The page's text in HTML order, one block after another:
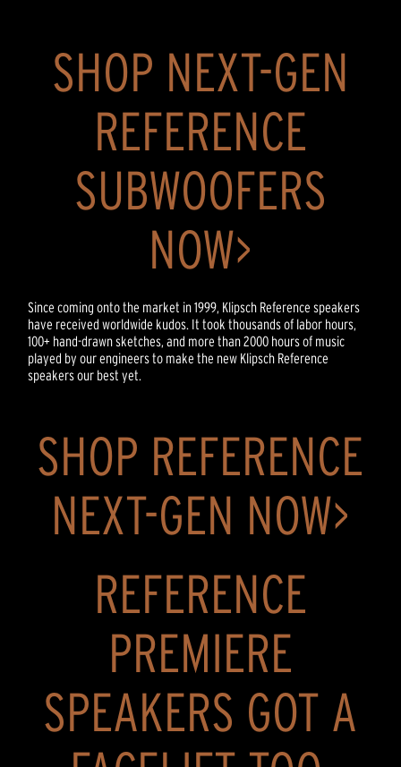
SHOP NEXT-GEN
REFERENCE
SUBWOOFERS
NOW>
Since coming onto the market in 1999, Klipsch Reference speakers
have received worldwide kudos. It took thousands of labor hours,
100+ hand-drawn sketches, and more than 2000 hours of music
played by our engineers to make the new Klipsch Reference
speakers our best yet.
SHOP REFERENCE
NEXT-GEN NOW>
REFERENCE
PREMIERE
SPEAKERS GOT A